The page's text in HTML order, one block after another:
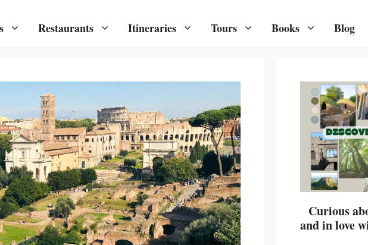
Restaurants Itineraries Tours Books Blog
Curious
and in love